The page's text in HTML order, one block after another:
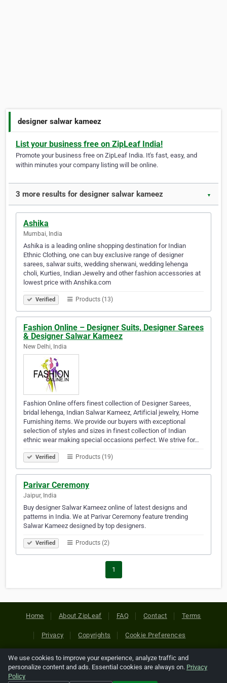
designer salwar kameez
List your business free on ZipLeaf India!
Promote your business free on ZipLeaf India. It's fast, easy, and
within minutes your company listing will be online.
3 more results for designer salwar kameez ▼
Ashika
Mumbai, India
Ashika is a leading online shopping destination for Indian
Ethnic Clothing, one can buy exclusive range of designer
sarees, salwar suits, wedding sherwani, wedding lehenga
choli, Kurties, Indian Jewelry and other fashion accessories at
lowest price with Anshika.com
Verified Products (13)
Fashion Online – Designer Suits, Designer Sarees
& Designer Salwar Kameez
New Delhi, India
Fashion Online offers finest collection of Designer Sarees,
bridal lehenga, Indian Salwar Kameez, Artificial jewelry, Home
Furnishing items. We provide our buyers with exceptional
selection of styles and sizes in finest collection of Indian
ethnic wear making special occasions perfect. We strive for…
Verified Products (19)
Parivar Ceremony
Jaipur, India
Buy designer Salwar Kameez online of latest designs and
patterns in India. We at Parivar Ceremony feature trending
Salwar Kameez designed by top designers.
Verified Products (2)
1
Home About ZipLeaf FAQ Contact Terms
Privacy Copyrights Cookie Preferences
Copyright © 2026 Netcode, Inc. All Rights Reserved. All
references relating to third-party companies are copyright of
We use cookies to improve your experience, analyze traffic and
personalize content and ads. Essential cookies are always on. Privacy
Policy